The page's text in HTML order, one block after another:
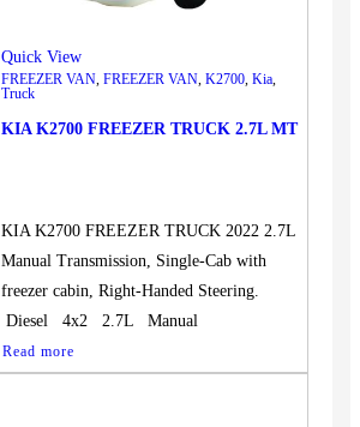
Quick View
FREEZER VAN, FREEZER VAN, K2700, Kia,
Truck
KIA K2700 FREEZER TRUCK 2.7L MT
KIA K2700 FREEZER TRUCK 2022 2.7L
Manual Transmission, Single-Cab with
freezer cabin, Right-Handed Steering.
Diesel 4x2 2.7L Manual
Read more